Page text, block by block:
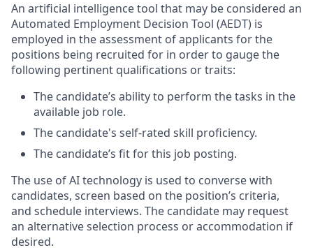
An artificial intelligence tool that may be considered an
Automated Employment Decision Tool (AEDT) is
employed in the assessment of applicants for the
positions being recruited for in order to gauge the
following pertinent qualifications or traits:
The candidate’s ability to perform the tasks in the
available job role.
The candidate's self-rated skill proficiency.
The candidate’s fit for this job posting.
The use of AI technology is used to converse with
candidates, screen based on the position’s criteria,
and schedule interviews. The candidate may request
an alternative selection process or accommodation if
desired.